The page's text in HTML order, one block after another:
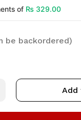
of ₨ 329.00
be backordered)
Add